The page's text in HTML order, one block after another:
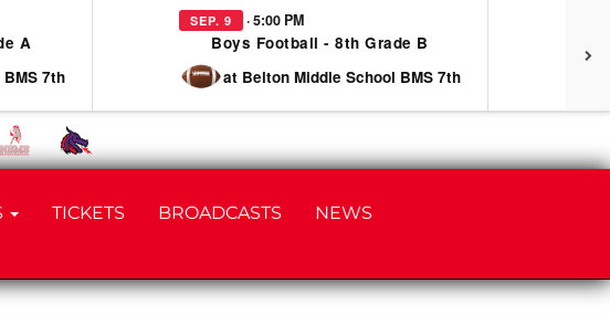
A
7th
SEP. 9 · 5:00 PM
Boys Football - 8th Grade B
at Belton Middle School BMS 7th
TICKETS BROADCASTS NEWS